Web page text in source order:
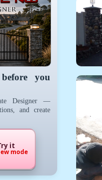
you
Designer —
and create
it
mode